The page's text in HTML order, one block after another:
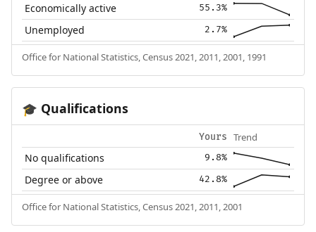
Economically active 55.3%
Unemployed 2.7%
Office for National Statistics, Census 2021, 2011, 2001, 1991
🎓 Qualifications
Yours Trend
No qualifications 9.8%
Degree or above 42.8%
Office for National Statistics, Census 2021, 2011, 2001